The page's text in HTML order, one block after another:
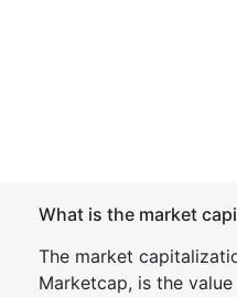
What is the market
The market
Marketcap, is the